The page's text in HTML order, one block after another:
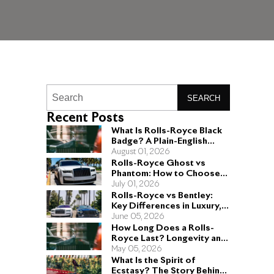
SEARCH
Recent Posts
What Is Rolls-Royce Black
Badge? A Plain-English
Guide for Buyers
August 01, 2026
Rolls-Royce Ghost vs
Phantom: How to Choose
the Right Sedan for You
July 01, 2026
Rolls-Royce vs Bentley:
Key Differences in Luxury,
Performance, and Design
June 05, 2026
How Long Does a Rolls-
Royce Last? Longevity and
Engineering Explained
May 05, 2026
What Is the Spirit of
Ecstasy? The Story Behind